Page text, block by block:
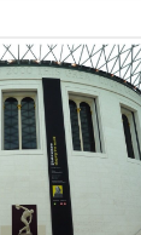
OCTOBER 9,